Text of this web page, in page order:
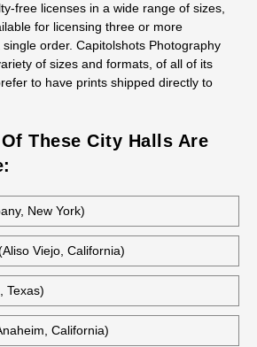
free licenses in a wide range of sizes,
for licensing three or more
order. Capitolshots Photography
of sizes and formats, of all of its
to have prints shipped directly to
These City Halls Are
New York)
Viejo, California)
Texas)
California)